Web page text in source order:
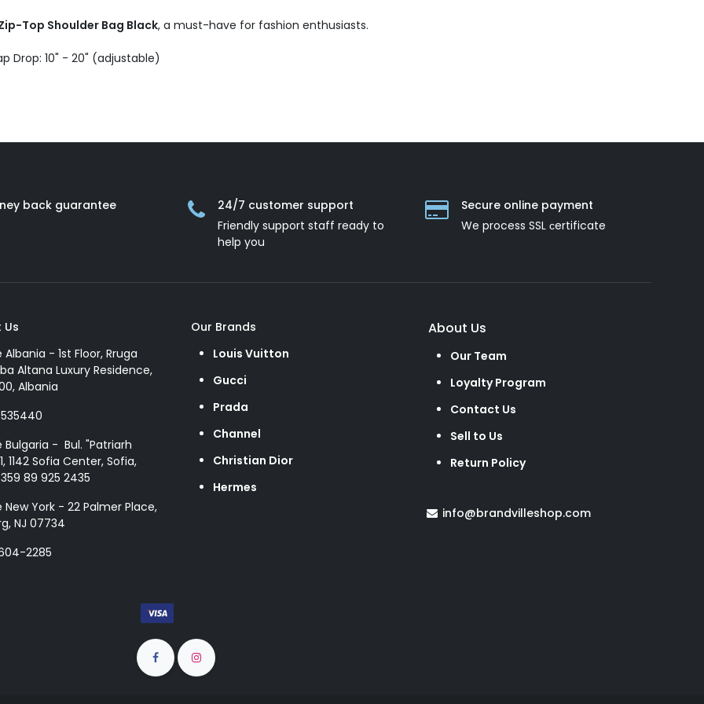
Top Shoulder Bag Black, a must-have for fashion enthusiasts.
Drop: 10" - 20" (adjustable)
back guarantee
24/7 customer support
Friendly support staff ready to
help you
Secure online payment
We process SSL сertificate
Albania - 1st Floor, Rruga
Altana Luxury Residence,
Albania
Bulgaria - Bul. "Patriarh
1142 Sofia Center, Sofia,
89 925 2435
New York - 22 Palmer Place,
NJ 07734
2285
Our Brands
Louis Vuitton
Gucci
Prada
Channel
Christian Dior
Hermes
About Us
Our Team
Loyalty Program
Contact Us
Sell to Us
Return Policy
info@brandvilleshop.com